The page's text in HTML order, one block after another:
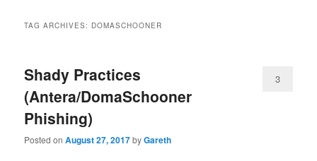
TAG ARCHIVES: DOMASCHOONER
Shady Practices
(Antera/DomaSchooner
Phishing)
Posted onAugust 27, 2017byGareth
3